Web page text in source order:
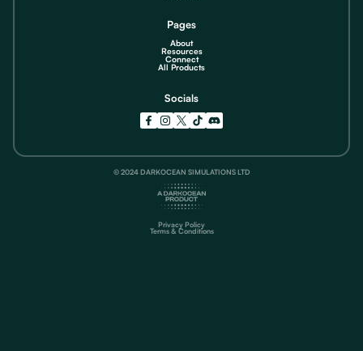
Pages
About
Resources
Connect
All Products
Socials
© 2024 DARKOCEAN SIMULATIONS LTD
Privacy Policy
Terms & Conditions